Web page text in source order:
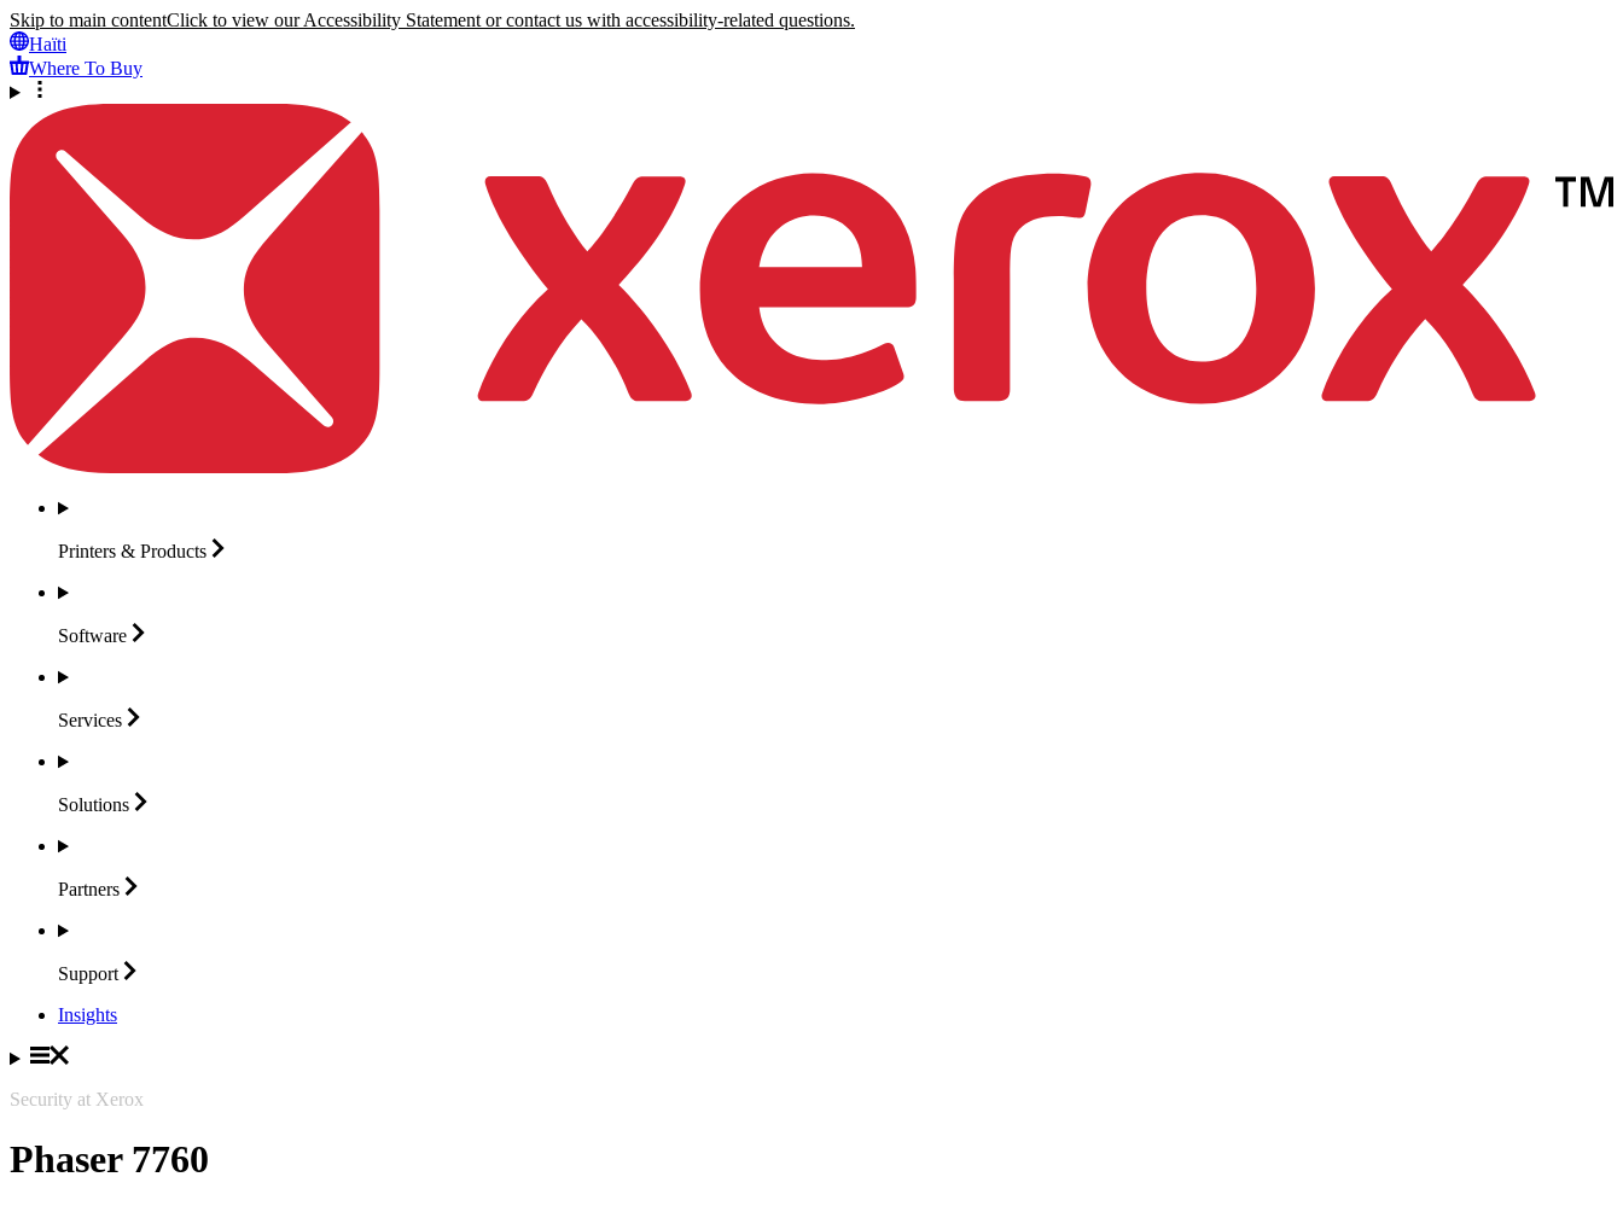
Skip to main contentClick to view our Accessibility Statement or contact us with accessibility-related questions.
Haïti
Where To Buy
Printers & Products
Software
Services
Solutions
Partners
Support
Insights
Security at Xerox
Phaser 7760